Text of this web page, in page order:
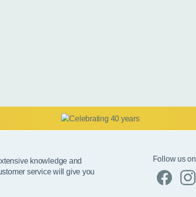
knowledge and
service will give you
Follow us on